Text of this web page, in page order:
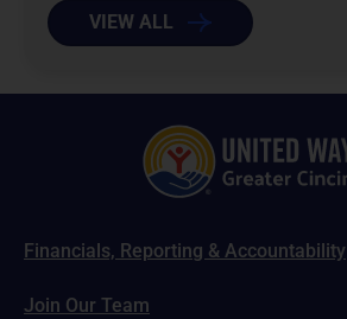
VIEW ALL
Financials, Reporting & Accountability
Join Our Team